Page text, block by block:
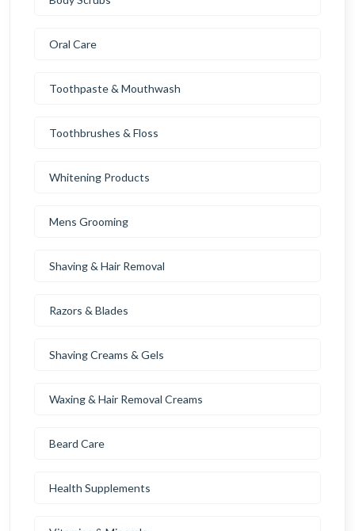
Oral Care
Toothpaste & Mouthwash
Toothbrushes & Floss
Whitening Products
Mens Grooming
Shaving & Hair Removal
Razors & Blades
Shaving Creams & Gels
Waxing & Hair Removal Creams
Beard Care
Health Supplements